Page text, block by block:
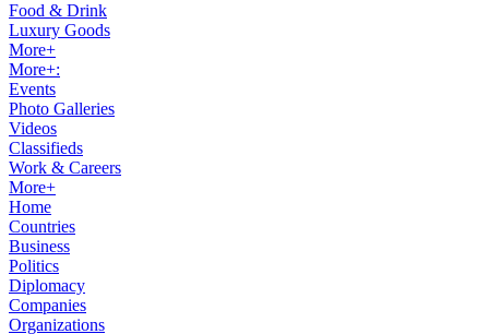
Food & Drink
Luxury Goods
More+
More+:
Events
Photo Galleries
Videos
Classifieds
Work & Careers
More+
Home
Countries
Business
Politics
Diplomacy
Companies
Organizations